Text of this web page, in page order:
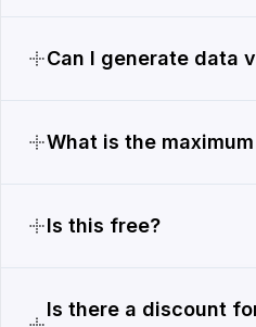
Can I generate data
What is the
Is this free?
Is there a discount